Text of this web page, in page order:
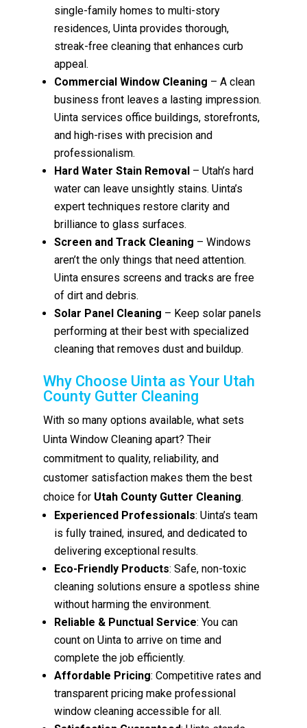
single-family homes to multi-story
residences, Uinta provides thorough,
streak-free cleaning that enhances curb
appeal.
Commercial Window Cleaning – A clean
business front leaves a lasting impression.
Uinta services office buildings, storefronts,
and high-rises with precision and
professionalism.
Hard Water Stain Removal – Utah’s hard
water can leave unsightly stains. Uinta’s
expert techniques restore clarity and
brilliance to glass surfaces.
Screen and Track Cleaning – Windows
aren’t the only things that need attention.
Uinta ensures screens and tracks are free
of dirt and debris.
Solar Panel Cleaning – Keep solar panels
performing at their best with specialized
cleaning that removes dust and buildup.
Why Choose Uinta as Your Utah
County Gutter Cleaning
With so many options available, what sets
Uinta Window Cleaning apart? Their
commitment to quality, reliability, and
customer satisfaction makes them the best
choice for Utah County Gutter Cleaning.
Experienced Professionals: Uinta’s team
is fully trained, insured, and dedicated to
delivering exceptional results.
Eco-Friendly Products: Safe, non-toxic
cleaning solutions ensure a spotless shine
without harming the environment.
Reliable & Punctual Service: You can
count on Uinta to arrive on time and
complete the job efficiently.
Affordable Pricing: Competitive rates and
transparent pricing make professional
window cleaning accessible for all.